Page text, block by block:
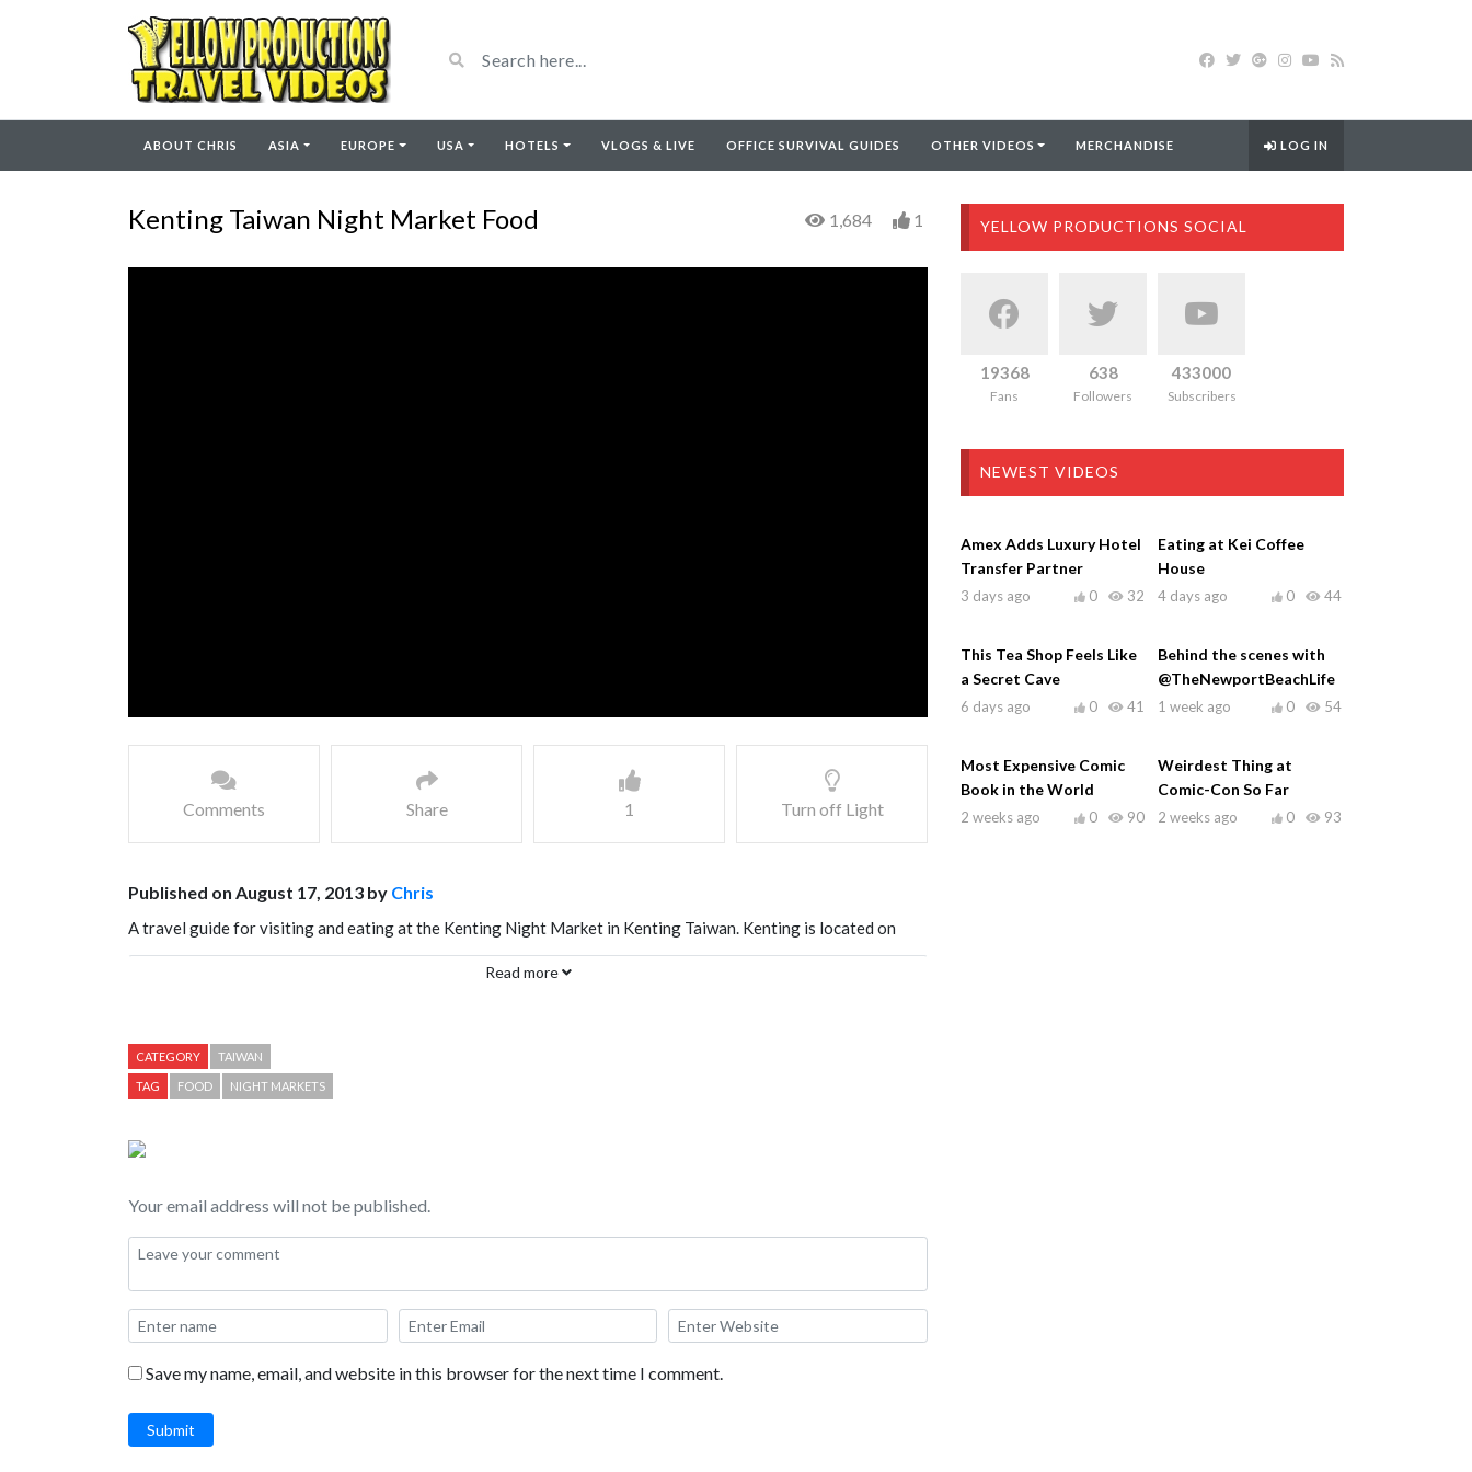
ABOUT CHRIS ASIA EUROPE USA HOTELS VLOGS & LIVE OFFICE SURVIVAL GUIDES OTHER VIDEOS MERCHANDISE LOG IN
Kenting Taiwan Night Market Food 1,684 1
Comments Share 1 Turn off Light
Published on August 17, 2013 by Chris
A travel guide for visiting and eating at the Kenting Night Market in Kenting Taiwan. Kenting is located on
Southern coast of Taiwan and has a very vibrant night market with a wide variety of Taiwanese Food and
Read more
CATEGORY TAIWAN
TAG FOOD NIGHT MARKETS
Your email address will not be published.
Save my name, email, and website in this browser for the next time I comment.
Submit
YELLOW PRODUCTIONS SOCIAL
19368
Fans
638
Followers
433000
Subscribers
NEWEST VIDEOS
Amex Adds Luxury Hotel
Transfer Partner
3 days ago 32
0
Eating at Kei Coffee
House
4 days ago 44
0
This Tea Shop Feels Like
a Secret Cave
6 days ago 41
0
Behind the scenes with
@TheNewportBeachLife
1 week ago 54
0
Most Expensive Comic
Book in the World
2 weeks ago 90
0
Weirdest Thing at
Comic-Con So Far
2 weeks ago 93
0